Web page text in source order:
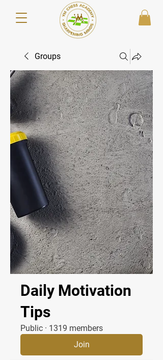
Groups
Daily Motivation
Tips
Public · 1319 members
Join